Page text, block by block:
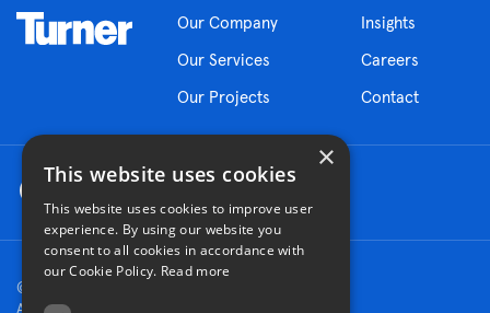
Our Company
Our Services
Our Projects
Insights
Careers
Contact
© 2026 Turner Construction Company
×
This website uses cookies
This website uses cookies to improve user
experience. By using our website you
consent to all cookies in accordance with
our Cookie Policy. Read more